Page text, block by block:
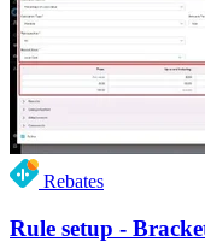
Rebates
Rule setup -